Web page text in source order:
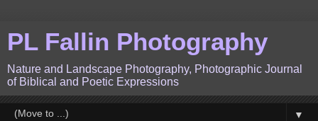
PL Fallin Photography
Nature and Landscape Photography, Photographic Journal
of Biblical and Poetic Expressions
▼